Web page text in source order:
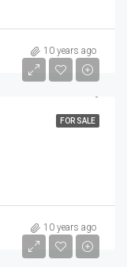
10 years ago
FOR SALE
10 years ago